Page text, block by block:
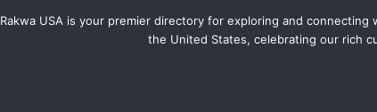
Rakwa USA is your premier directory for exploring and
the United States, celebrating our rich